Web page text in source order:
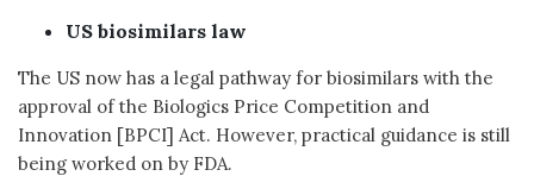
US biosimilars law
The US now has a legal pathway for biosimilars with the
approval of the Biologics Price Competition and
Innovation [BPCI] Act. However, practical guidance is still
being worked on by FDA.